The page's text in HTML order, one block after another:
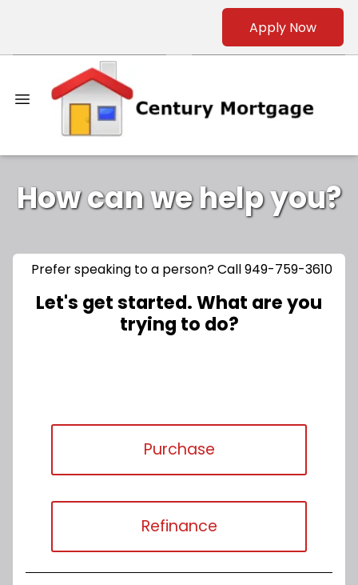
Apply Now
How can we help you?
Prefer speaking to a person? Call 949-759-3610
Let's get started. What are you
trying to do?
Purchase
Refinance